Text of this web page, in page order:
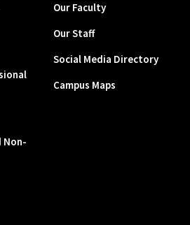
Non-
Our Faculty
Our Staff
Social Media Directory
Campus Maps